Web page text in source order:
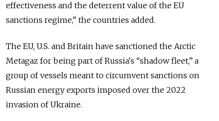
effectiveness and the deterrent value of the EU
sanctions regime,” the countries added.
The EU, U.S. and Britain have sanctioned the Arctic
Metagaz for being part of Russia's “shadow fleet,” a
group of vessels meant to circumvent sanctions on
Russian energy exports imposed over the 2022
invasion of Ukraine.